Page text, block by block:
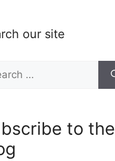
our site
to the